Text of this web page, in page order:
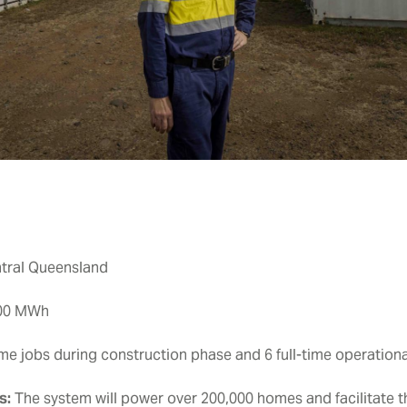
Queensland
MWh
jobs during construction phase and 6 full-time
The system will power over 200,000 homes and facilitate